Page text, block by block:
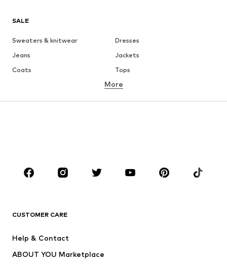
SALE
Sweaters & knitwear
Dresses
Jeans
Jackets
Coats
Tops
Underwear
Sportswear
Accessories
More
CUSTOMER CARE
Help & Contact
ABOUT YOU Marketplace